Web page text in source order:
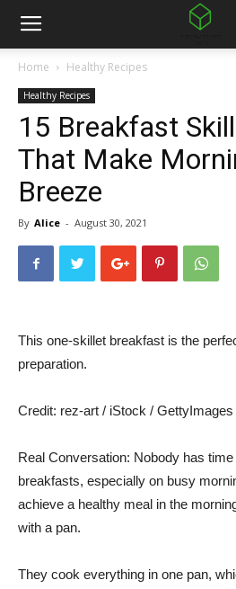
Home Healthy Recipes
Healthy Recipes
15 Breakfast
That Make
Breeze
By Alice - August 30, 2021
This one-skillet breakfast is the
preparation.
Credit: rez-art / iStock / GettyImages
Real Conversation: Nobody has
breakfasts, especially on busy
achieve a healthy meal in the
with a pan.
They cook everything in one pan,